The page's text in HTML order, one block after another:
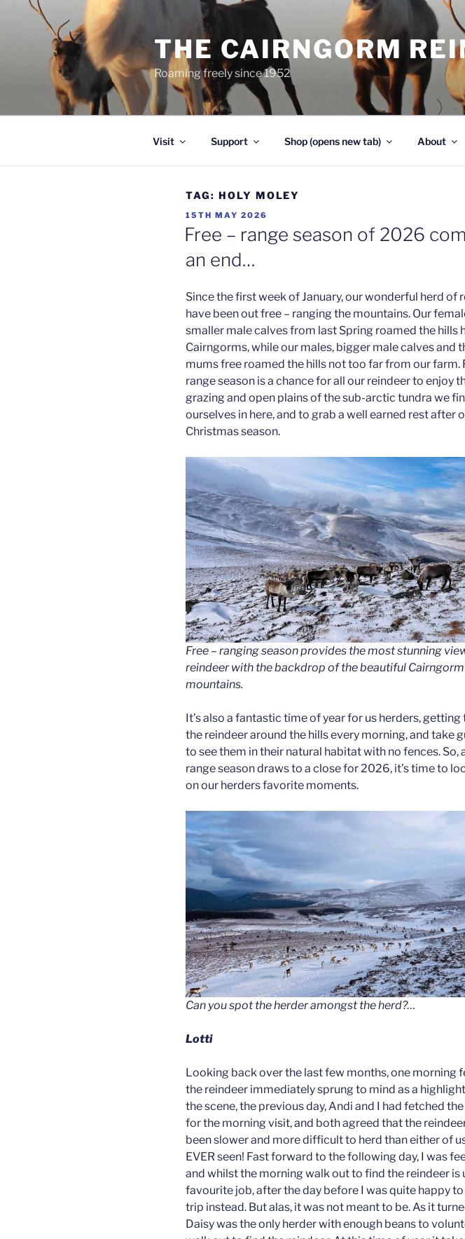
THE CAIRNGORM
Roaming freely since 1952
Visit Support Shop (opens new tab) About
TAG: HOLY MOLEY
POSTED
ON
15TH MAY 2026
Free – range season of 2026
an end…
Since the first week of January, our wonderful herd of
have been out free – ranging the mountains. Our
smaller male calves from last Spring roamed the hills
Cairngorms, while our males, bigger male calves and
mums free roamed the hills not too far from our farm.
range season is a chance for all our reindeer to enjoy
grazing and open plains of the sub-arctic tundra we
ourselves in here, and to grab a well earned rest after
Christmas season.
Free – ranging season provides the most stunning
reindeer with the backdrop of the beautiful Cairngorm
mountains.
It’s also a fantastic time of year for us herders,
the reindeer around the hills every morning, and take
to see them in their natural habitat with no fences. So,
range season draws to a close for 2026, it’s time to
on our herders favorite moments.
Can you spot the herder amongst the herd?…
Lotti
Looking back over the last few months, one morning
the reindeer immediately sprung to mind as a
the scene, the previous day, Andi and I had fetched
for the morning visit, and both agreed that the
been slower and more difficult to herd than either of
EVER seen! Fast forward to the following day, I was
and whilst the morning walk out to find the reindeer is
favourite job, after the day before I was quite happy to
trip instead. But alas, it was not meant to be. As it
Daisy was the only herder with enough beans to